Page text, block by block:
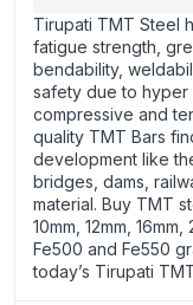
Tirupati TMT Steel
fatigue strength,
bendability,
safety due to hyper
compressive and
quality TMT Bars
development like
bridges, dams,
material. Buy TMT
10mm, 12mm,
Fe500 and Fe550
today’s Tirupati